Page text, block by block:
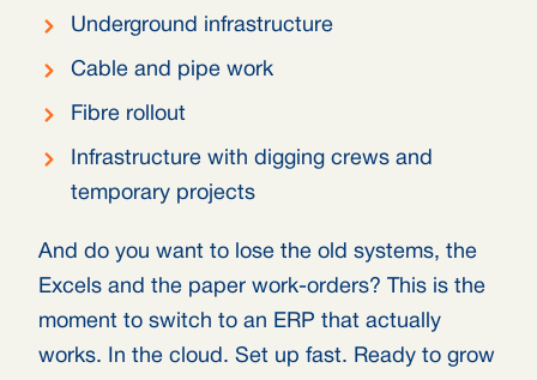
Underground infrastructure
Cable and pipe work
Fibre rollout
Infrastructure with digging crews and
temporary projects
And do you want to lose the old systems, the
Excels and the paper work-orders? This is the
moment to switch to an ERP that actually
works. In the cloud. Set up fast. Ready to grow